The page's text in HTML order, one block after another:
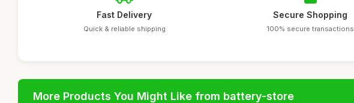
Fast Delivery
Quick & reliable shipping
Secure Shopping
100% secure transactions
More Products You Might Like from battery-store